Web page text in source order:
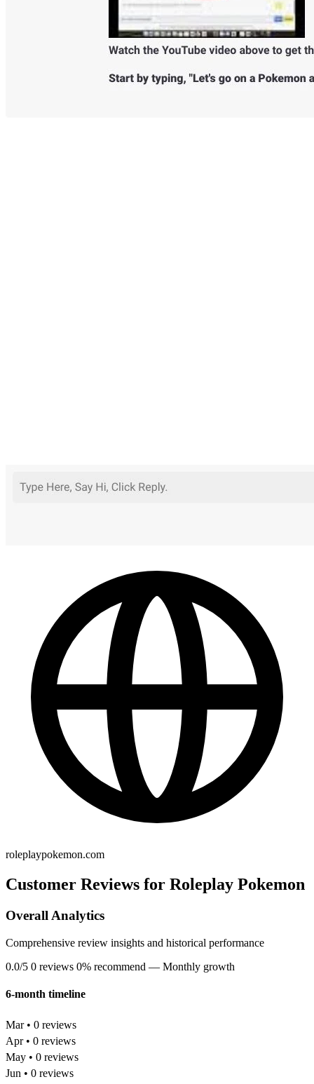
roleplaypokemon.com
Customer Reviews for Roleplay Pokemon
Overall Analytics
Comprehensive review insights and historical performance
0.0/5 0 reviews 0% recommend — Monthly growth
6-month timeline
Mar • 0 reviews
Apr • 0 reviews
May • 0 reviews
Jun • 0 reviews